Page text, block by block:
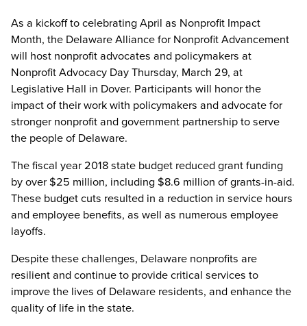
As a kickoff to celebrating April as Nonprofit Impact
Month, the Delaware Alliance for Nonprofit Advancement
will host nonprofit advocates and policymakers at
Nonprofit Advocacy Day Thursday, March 29, at
Legislative Hall in Dover. Participants will honor the
impact of their work with policymakers and advocate for
stronger nonprofit and government partnership to serve
the people of Delaware.
The fiscal year 2018 state budget reduced grant funding
by over $25 million, including $8.6 million of grants-in-aid.
These budget cuts resulted in a reduction in service hours
and employee benefits, as well as numerous employee
layoffs.
Despite these challenges, Delaware nonprofits are
resilient and continue to provide critical services to
improve the lives of Delaware residents, and enhance the
quality of life in the state.